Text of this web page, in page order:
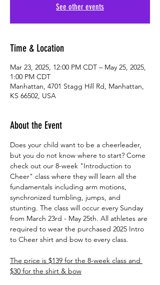
See other events
Time & Location
Mar 23, 2025, 12:00 PM CDT – May 25, 2025,
1:00 PM CDT
Manhattan, 4701 Stagg Hill Rd, Manhattan,
KS 66502, USA
About the Event
Does your child want to be a cheerleader,
but you do not know where to start? Come
check out our 8-week "Introduction to
Cheer" class where they will learn all the
fundamentals including arm motions,
synchronized tumbling, jumps, and
stunting. The class will occur every Sunday
from March 23rd - May 25th. All athletes are
required to wear the purchased 2025 Intro
to Cheer shirt and bow to every class.
The price is $139 for the 8-week class and
$30 for the shirt & bow